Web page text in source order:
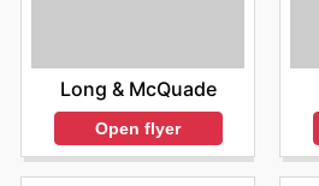
Long & McQuade
Open flyer